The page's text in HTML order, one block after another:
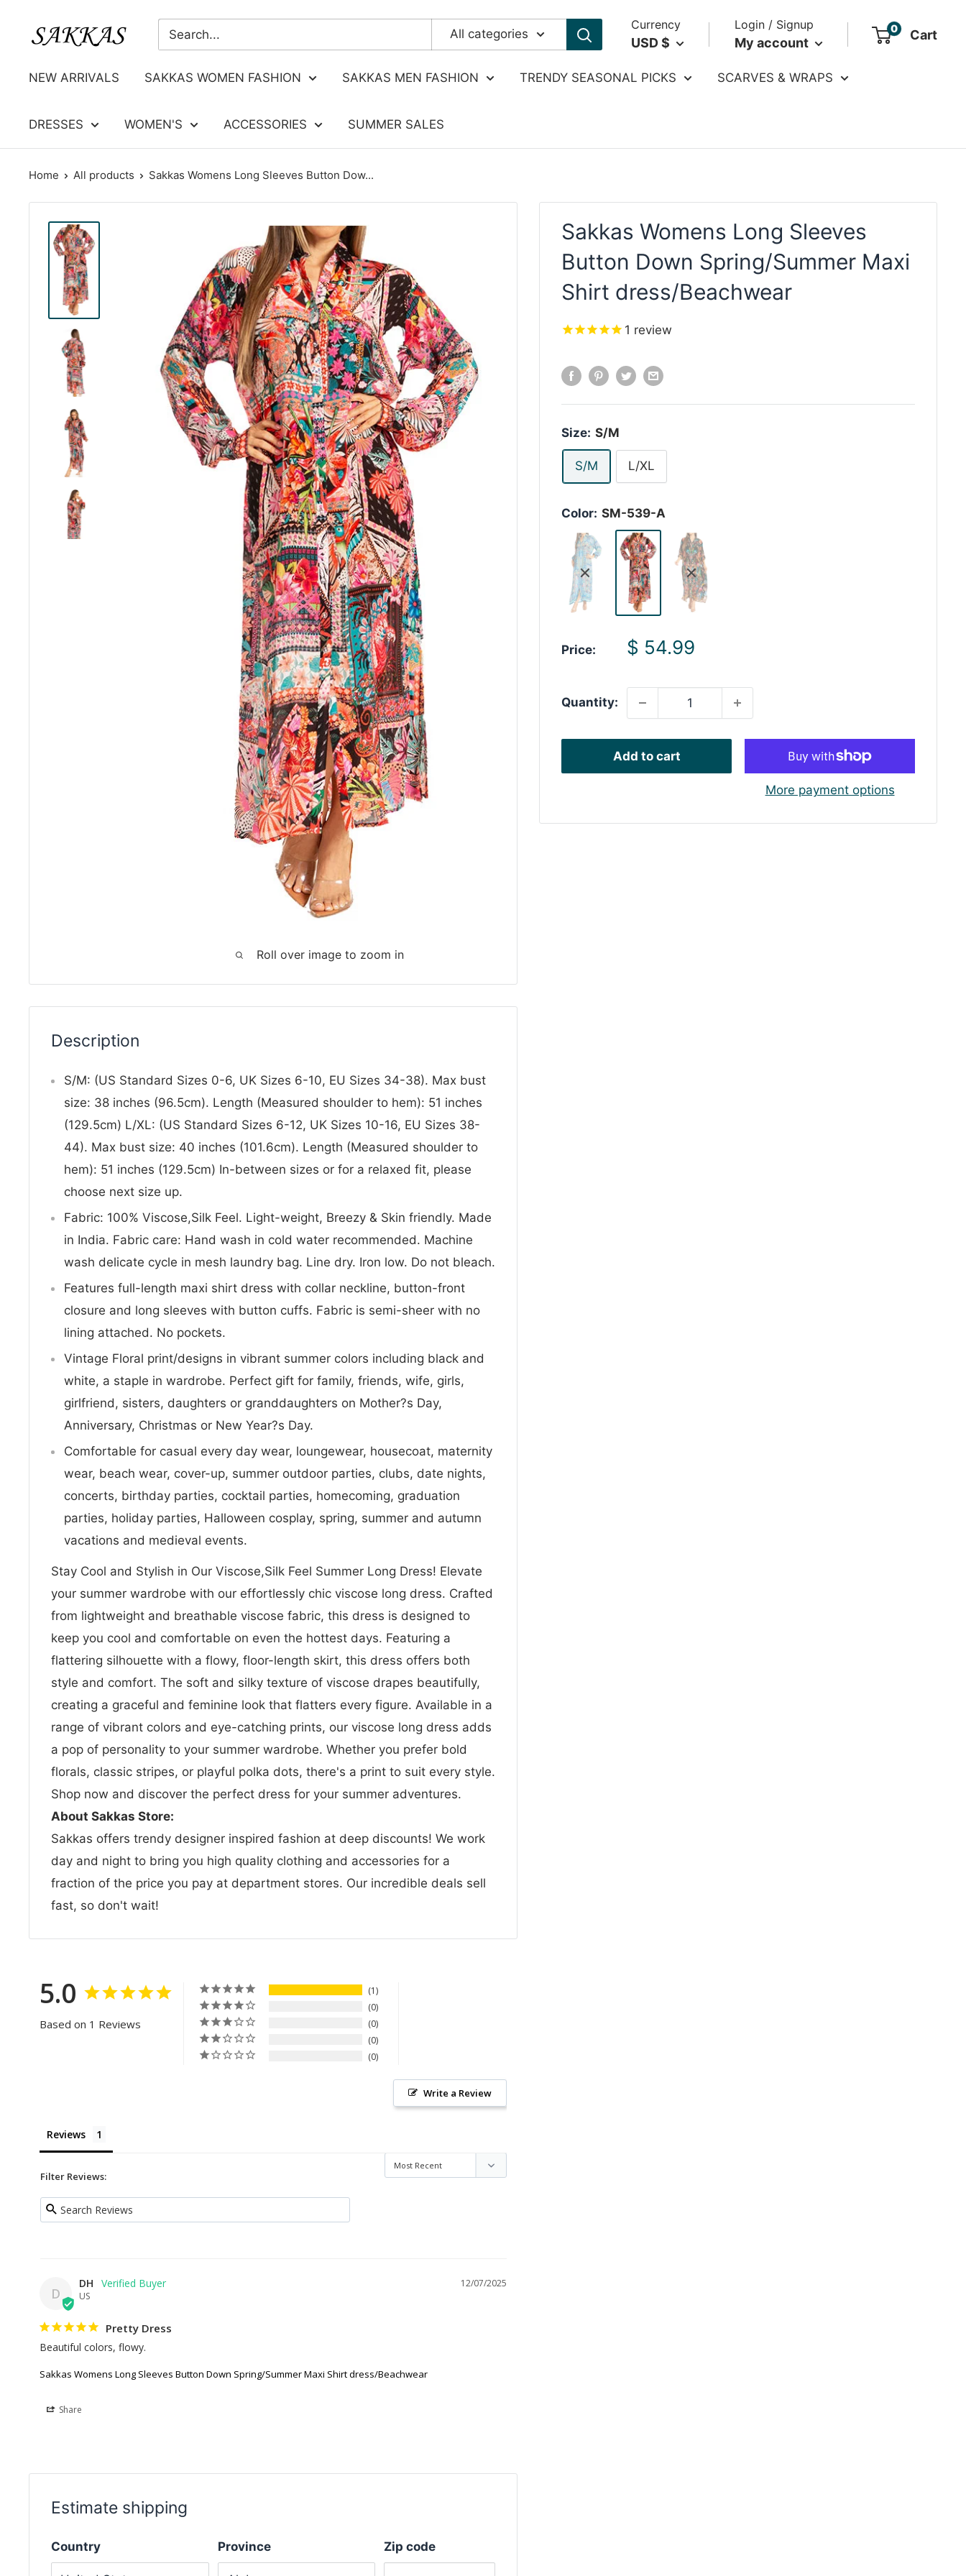
Sakkas
All categories
Currency
USD $
Login / Signup
My account
0 Cart
NEW ARRIVALS SAKKAS WOMEN FASHION SAKKAS MEN FASHION TRENDY SEASONAL PICKS SCARVES & WRAPS
DRESSES WOMEN'S ACCESSORIES SUMMER SALES
Home All products Sakkas Womens Long Sleeves Button Dow...
Roll over image to zoom in
Sakkas Womens Long Sleeves
Button Down Spring/Summer Maxi
Shirt dress/Beachwear
1 review
Size: S/M
S/M L/XL
Color: SM-539-A
Price:
Sale
$ 54.99
Quantity:
Add to cart
More payment options
Description
S/M: (US Standard Sizes 0-6, UK Sizes 6-10, EU Sizes 34-38). Max bust
size: 38 inches (96.5cm). Length (Measured shoulder to hem): 51 inches
(129.5cm) L/XL: (US Standard Sizes 6-12, UK Sizes 10-16, EU Sizes 38-
44). Max bust size: 40 inches (101.6cm). Length (Measured shoulder to
hem): 51 inches (129.5cm) In-between sizes or for a relaxed fit, please
choose next size up.
Fabric: 100% Viscose,Silk Feel. Light-weight, Breezy & Skin friendly. Made
in India. Fabric care: Hand wash in cold water recommended. Machine
wash delicate cycle in mesh laundry bag. Line dry. Iron low. Do not bleach.
Features full-length maxi shirt dress with collar neckline, button-front
closure and long sleeves with button cuffs. Fabric is semi-sheer with no
lining attached. No pockets.
Vintage Floral print/designs in vibrant summer colors including black and
white, a staple in wardrobe. Perfect gift for family, friends, wife, girls,
girlfriend, sisters, daughters or granddaughters on Mother?s Day,
Anniversary, Christmas or New Year?s Day.
Comfortable for casual every day wear, loungewear, housecoat, maternity
wear, beach wear, cover-up, summer outdoor parties, clubs, date nights,
concerts, birthday parties, cocktail parties, homecoming, graduation
parties, holiday parties, Halloween cosplay, spring, summer and autumn
vacations and medieval events.
Stay Cool and Stylish in Our Viscose,Silk Feel Summer Long Dress! Elevate
your summer wardrobe with our effortlessly chic viscose long dress. Crafted
from lightweight and breathable viscose fabric, this dress is designed to
keep you cool and comfortable on even the hottest days. Featuring a
flattering silhouette with a flowy, floor-length skirt, this dress offers both
style and comfort. The soft and silky texture of viscose drapes beautifully,
creating a graceful and feminine look that flatters every figure. Available in a
range of vibrant colors and eye-catching prints, our viscose long dress adds
a pop of personality to your summer wardrobe. Whether you prefer bold
florals, classic stripes, or playful polka dots, there's a print to suit every style.
Shop now and discover the perfect dress for your summer adventures.
About Sakkas Store:
Sakkas offers trendy designer inspired fashion at deep discounts! We work
day and night to bring you high quality clothing and accessories for a
fraction of the price you pay at department stores. Our incredible deals sell
fast, so don't wait!
5.0
Based on 1 Reviews
1
0
0
0
0
Write a Review
Reviews
Filter Reviews:
D
12/07/2025
DH
US
Pretty Dress
Beautiful colors, flowy.
Sakkas Womens Long Sleeves Button Down Spring/Summer Maxi Shirt dress/Beachwear
Share
Estimate shipping
Country Province Zip code